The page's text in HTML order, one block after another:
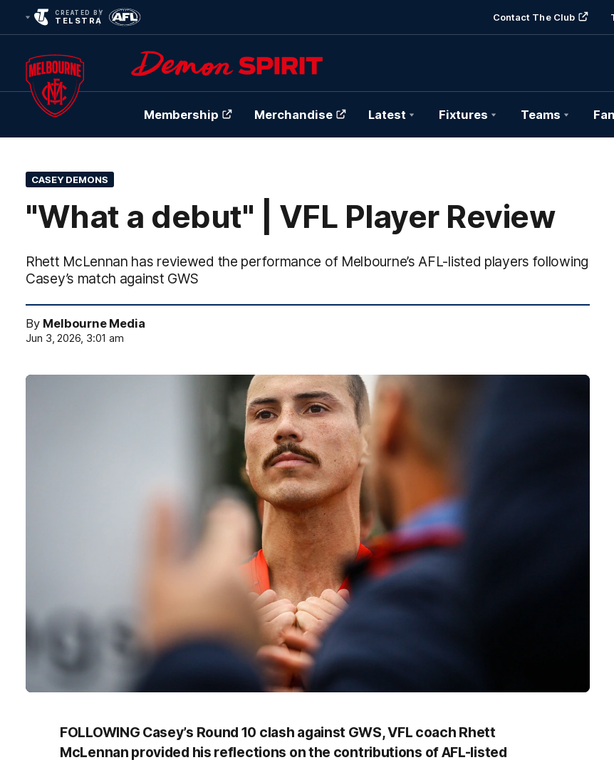
CREATED BY
TELSTRA Contact The Club
Club
Logo
Membership Merchandise Latest Fixtures Teams
CASEY DEMONS
"What a debut" | VFL Player Review
Rhett McLennan has reviewed the performance of Melbourne’s AFL-listed players following
Casey’s match against GWS
By Melbourne Media
Jun 3, 2026, 3:01 am
FOLLOWING Casey’s Round 10 clash against GWS, VFL coach Rhett
McLennan provided his reflections on the contributions of AFL-listed